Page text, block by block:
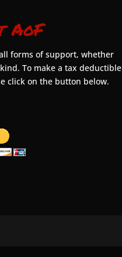
AoF
forms of support, whether
To make a tax deductible
click on the button below.